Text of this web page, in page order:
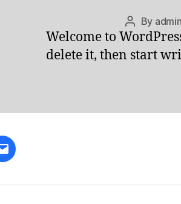
Post
author
By
Welcome to
delete it, then start
Email